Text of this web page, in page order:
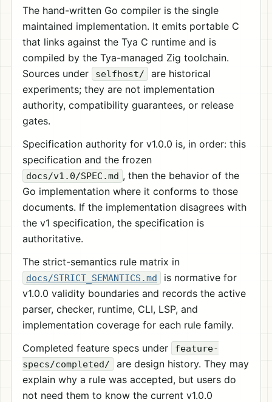
The hand-written Go compiler is the single
maintained implementation. It emits portable C
that links against the Tya C runtime and is
compiled by the Tya-managed Zig toolchain.
Sources under
selfhost/
are historical
experiments; they are not implementation
authority, compatibility guarantees, or release
gates.
Specification authority for v1.0.0 is, in order: this
specification and the frozen
docs/v1.0/SPEC.md , then the behavior of the
Go implementation where it conforms to those
documents. If the implementation disagrees with
the v1 specification, the specification is
authoritative.
The strict-semantics rule matrix in
docs/STRICT_SEMANTICS.md
is normative for
v1.0.0 validity boundaries and records the active
parser, checker, runtime, CLI, LSP, and
implementation coverage for each rule family.
Completed feature specs under
feature-
specs/completed/
are design history. They may
explain why a rule was accepted, but users do
not need them to know the current v1.0.0